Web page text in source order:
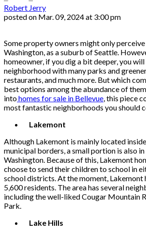
Robert Jerry
posted on Mar. 09, 2024 at 3:00 pm
Some property owners might only perceive
Washington, as a suburb of Seattle.
homeowner, if you dig a bit deeper, you
neighborhood with many parks and
restaurants, and much more. But which
best options among the abundance of
intohomes for sale in Bellevue , this piece
most fantastic neighborhoods you should
Lakemont
Although Lakemont is mainly located inside
municipal borders, a small portion is also in
Washington. Because of this, Lakemont
choose to send their children to school in
school districts. At the moment, Lakemont
5,600 residents. The area has several
including the well-liked Cougar Mountain
Park.
Lake Hills